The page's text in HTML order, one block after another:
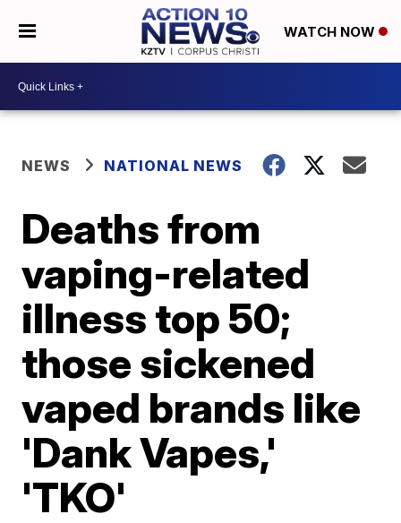
WATCH NOW
NEWS NATIONAL NEWS
Deaths from
vaping-related
illness top 50;
those sickened
vaped brands like
'Dank Vapes,'
'TKO'